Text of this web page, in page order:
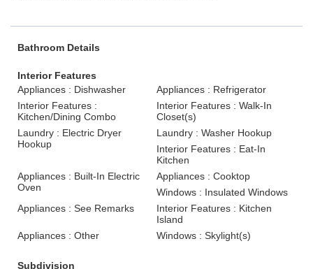
Bathroom Details
Interior Features
Appliances : Dishwasher
Appliances : Refrigerator
Interior Features :
Kitchen/Dining Combo
Interior Features : Walk-In
Closet(s)
Laundry : Electric Dryer
Hookup
Laundry : Washer Hookup
Interior Features : Eat-In
Kitchen
Appliances : Built-In Electric
Oven
Appliances : Cooktop
Windows : Insulated Windows
Appliances : See Remarks
Interior Features : Kitchen
Island
Appliances : Other
Windows : Skylight(s)
Subdivision